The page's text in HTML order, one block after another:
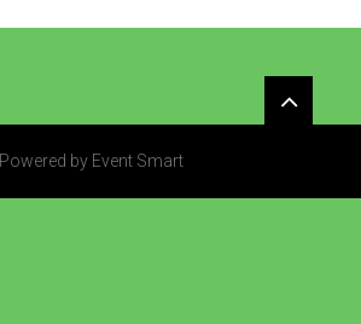
Powered by Event Smart